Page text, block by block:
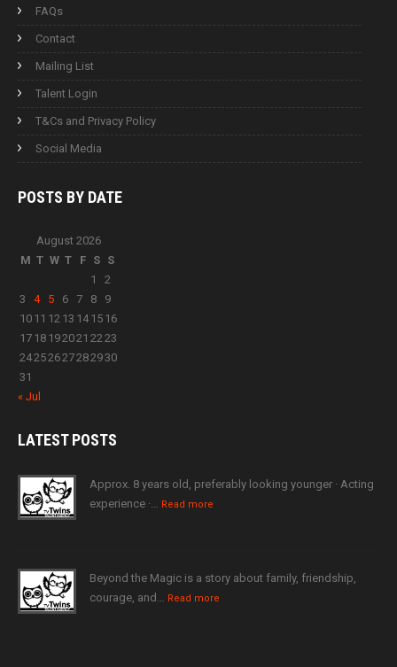
FAQs
Contact
Mailing List
Talent Login
T&Cs and Privacy Policy
Social Media
POSTS BY DATE
August 2026
M T W T F S S
1
2
3
4 5 6 7 8
9
10 11 12 13 14 15 16
17 18 192021 2223
24252627282930
31
« Jul
LATESTPOSTS
Approx. 8 years old, preferably looking younger · Acting
experience ·… Read more
Beyond the Magic is a story about family, friendship,
courage, and… Read more